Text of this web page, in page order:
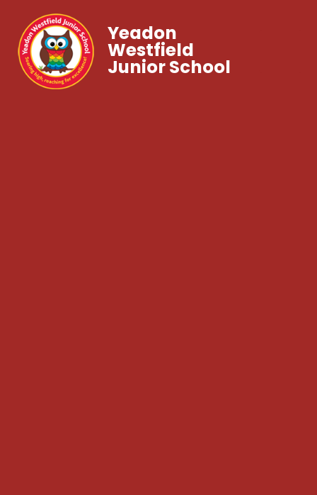
Yeadon
Westfield
Junior School